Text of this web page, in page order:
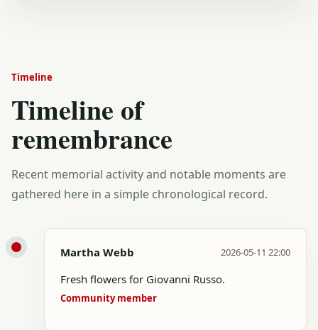
Timeline
Timeline of
remembrance
Recent memorial activity and notable moments are
gathered here in a simple chronological record.
Martha Webb 2026-05-11 22:00
Fresh flowers for Giovanni Russo.
Community member